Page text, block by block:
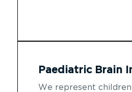
Paediatric Brain
We represent children